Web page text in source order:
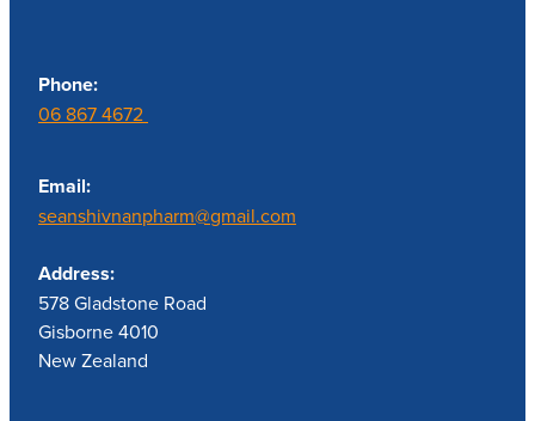
Phone:
06 867 4672
Email:
seanshivnanpharm@gmail.com
Address:
578 Gladstone Road
Gisborne 4010
New Zealand